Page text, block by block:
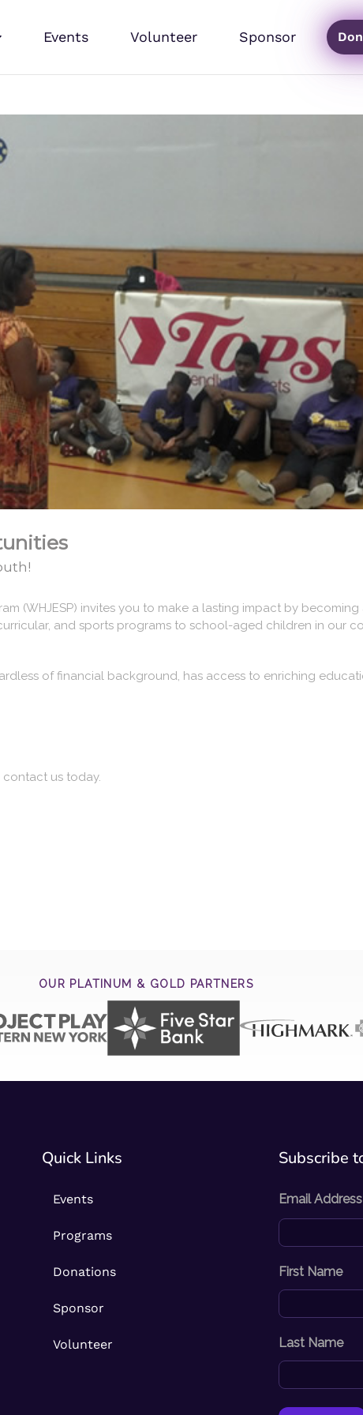
Events Volunteer Sponsor
(WHJESP) invites you to make a lasting impact by
and sports programs to school-aged children in our
of financial background, has access to enriching
us today.
OUR PLATINUM & GOLD PARTNERS
Quick Links
Events
Programs
Donations
Sponsor
Volunteer
Subscribe
Email Address
First Name
Last Name